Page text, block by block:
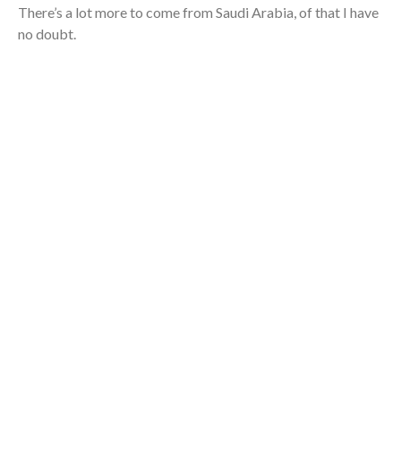
There’s a lot more to come from Saudi Arabia, of that I have
no doubt.